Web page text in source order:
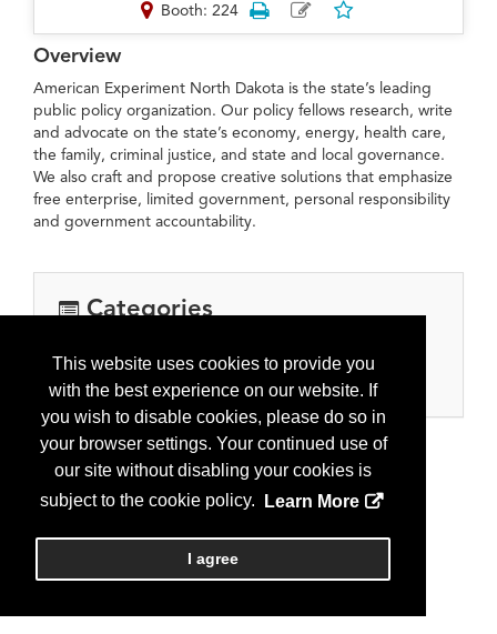
This website uses cookies to provide you
with the best experience on our website. If
you wish to disable cookies, please do so in
your browser settings. Your continued use of
our site without disabling your cookies is
subject to the cookie policy.
Learn More
I agree
Booth: 224
Overview
American Experiment North Dakota is the state’s leading
public policy organization. Our policy fellows research, write
and advocate on the state’s economy, energy, health care,
the family, criminal justice, and state and local governance.
We also craft and propose creative solutions that emphasize
free enterprise, limited government, personal responsibility
and government accountability.
Categories
Associations/Government/Nonprofit/Other
Nonprofit